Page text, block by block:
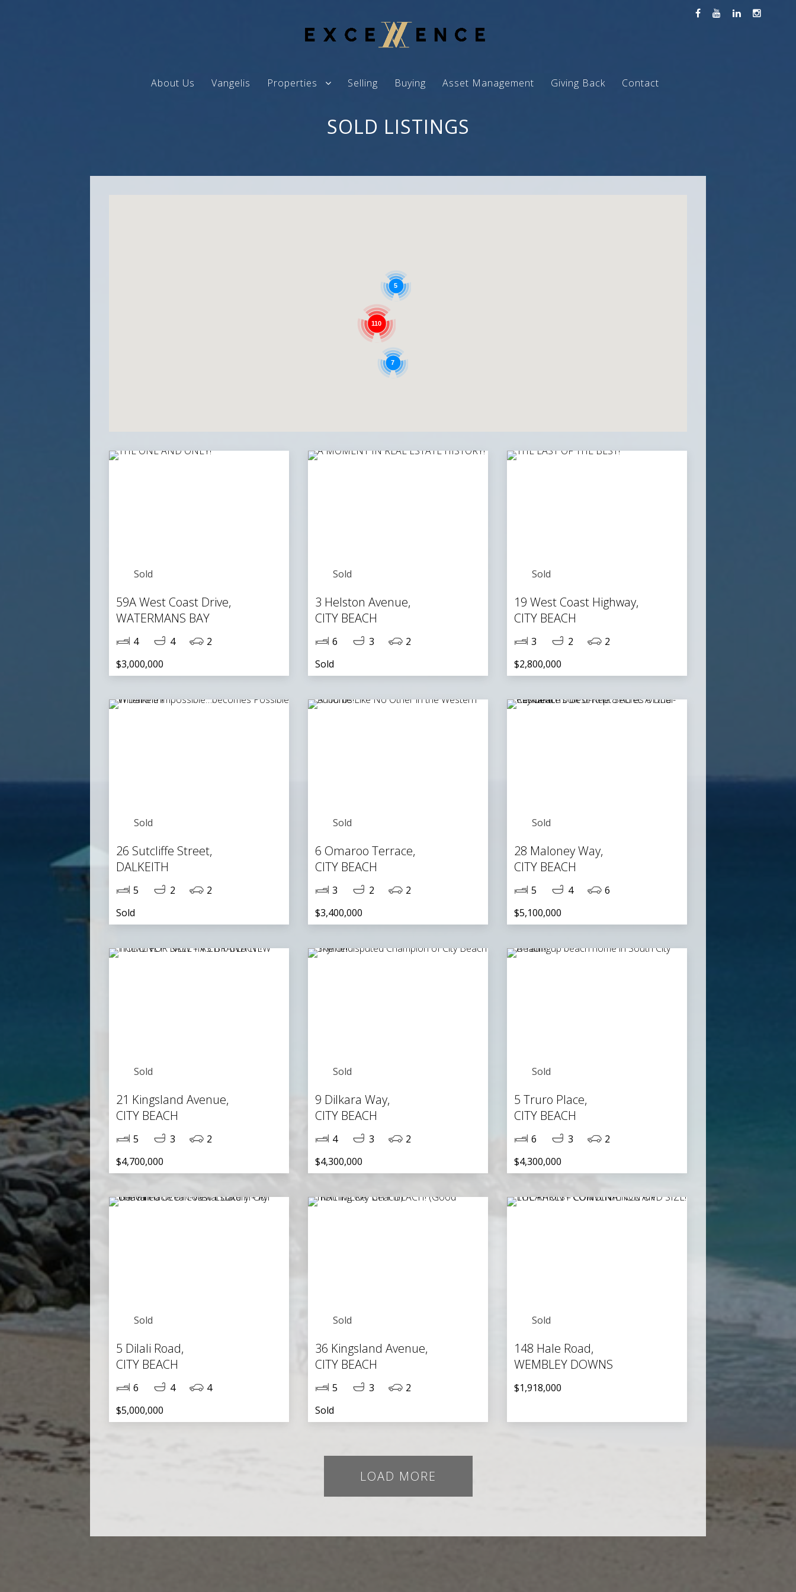
About Us Vangelis Properties Selling Buying Asset Management Giving Back Contact
SOLD LISTINGS
110
7
5
Sold
59A West Coast Drive,
WATERMANS BAY
4 4
2
$3,000,000
Sold
3 Helston Avenue,
CITY BEACH
6 3
2
Sold
Sold
19 West Coast Highway,
CITY BEACH
3 2
2
$2,800,000
Sold
26 Sutcliffe Street,
DALKEITH
5 2
2
Sold
Sold
6 Omaroo Terrace,
CITY BEACH
3 2
2
$3,400,000
Sold
28 Maloney Way,
CITY BEACH
5 4
6
$5,100,000
Sold
21 Kingsland Avenue,
CITY BEACH
5 3
2
$4,700,000
Sold
9 Dilkara Way,
CITY BEACH
4 3
2
$4,300,000
Sold
5 Truro Place,
CITY BEACH
6 3
2
$4,300,000
Sold
5 Dilali Road,
CITY BEACH
6 4
4
$5,000,000
Sold
36 Kingsland Avenue,
CITY BEACH
5 3
2
Sold
Sold
148 Hale Road,
WEMBLEY DOWNS
$1,918,000
LOAD MORE